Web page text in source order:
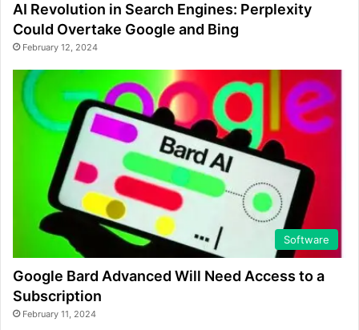
AI Revolution in Search Engines: Perplexity
Could Overtake Google and Bing
February 12, 2024
Software
Google Bard Advanced Will Need Access to a
Subscription
February 11, 2024